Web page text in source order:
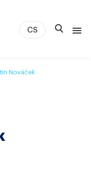
CS
Nováček